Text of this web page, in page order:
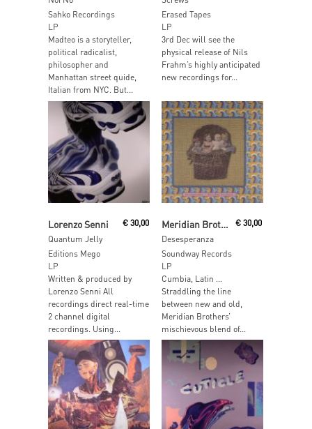
Sahko Recordings
LP
Madteo is a storyteller,
political radicalist,
philosopher and
Manhattan street quide,
Italian from NYC. But...
Erased Tapes
LP
3rd Dec will see the
physical release of Nils
Frahm’s highly anticipated
new recordings for...
Lorenzo Senni
Quantum Jelly
€30,00
Editions Mego
LP
Written & produced by
Lorenzo Senni All
recordings direct real-time
2 channel digital
recordings. Using...
Add To Cart
Meridian Brothers
Desesperanza
€ 30,00
Soundway Records
LP
Cumbia, Latin …
Straddling the line
between new and old,
Meridian Brothers’
mischievous blend of...